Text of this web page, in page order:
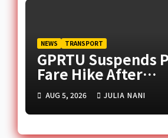
NEWS TRANSPORT
GPRTU Suspends
Fare Hike After
Government Cuts
Price
AUG 5, 2026 JULIA NANI